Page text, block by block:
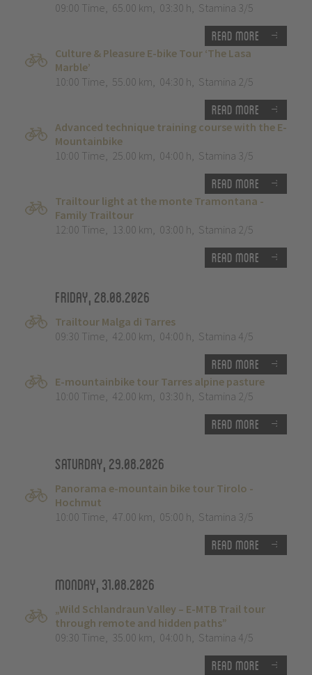
09:00 Time, 65.00 km, 03:30 h, Stamina 3/5
Read more
Culture & Pleasure E-bike Tour ‘The Lasa
Marble’
10:00 Time, 55.00 km, 04:30 h, Stamina 2/5
Read more
Advanced technique training course with the E-
Mountainbike
10:00 Time, 25.00 km, 04:00 h, Stamina 3/5
Read more
Trailtour light at the monte Tramontana -
Family Trailtour
12:00 Time, 13.00 km, 03:00 h, Stamina 2/5
Read more
Friday, 28.08.2026
Trailtour Malga di Tarres
09:30 Time, 42.00 km, 04:00 h, Stamina 4/5
Read more
E-mountainbike tour Tarres alpine pasture
10:00 Time, 42.00 km, 03:30 h, Stamina 2/5
Read more
Saturday, 29.08.2026
Panorama e-mountain bike tour Tirolo -
Hochmut
10:00 Time, 47.00 km, 05:00 h, Stamina 3/5
Read more
Monday, 31.08.2026
„Wild Schlandraun Valley – E-MTB Trail tour
through remote and hidden paths”
09:30 Time, 35.00 km, 04:00 h, Stamina 4/5
Read more